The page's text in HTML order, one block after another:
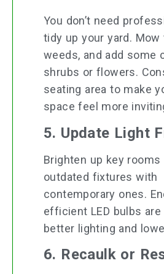
You don’t need
tidy up your yard. Mow
weeds, and add some
shrubs or flowers.
seating area to make
space feel more
5. Update Light
Brighten up key rooms
outdated fixtures with
contemporary ones.
efficient LED bulbs
better lighting and
6. Recaulk or